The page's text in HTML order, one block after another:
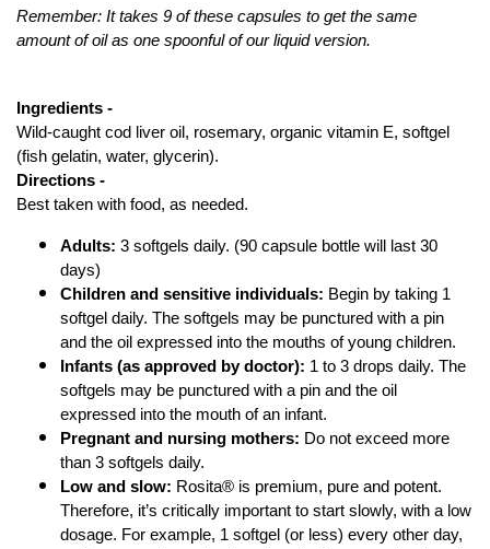
Remember: It takes 9 of these capsules to get the same
amount of oil as one spoonful of our liquid version.
Ingredients -
Wild-caught cod liver oil, rosemary, organic vitamin E, softgel
(fish gelatin, water, glycerin).
Directions -
Best taken with food, as needed.
Adults: 3 softgels daily. (90 capsule bottle will last 30
days)
Children and sensitive individuals: Begin by taking 1
softgel daily. The softgels may be punctured with a pin
and the oil expressed into the mouths of young children.
Infants (as approved by doctor): 1 to 3 drops daily. The
softgels may be punctured with a pin and the oil
expressed into the mouth of an infant.
Pregnant and nursing mothers: Do not exceed more
than 3 softgels daily.
Low and slow: Rosita® is premium, pure and potent.
Therefore, it’s critically important to start slowly, with a low
dosage. For example, 1 softgel (or less) every other day,